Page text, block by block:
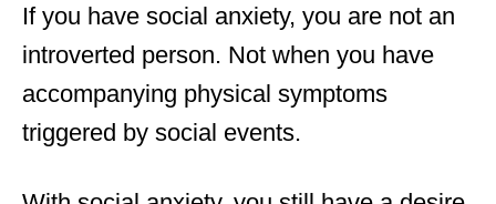
If you have social anxiety, you are not an
introverted person. Not when you have
accompanying physical symptoms
triggered by social events.